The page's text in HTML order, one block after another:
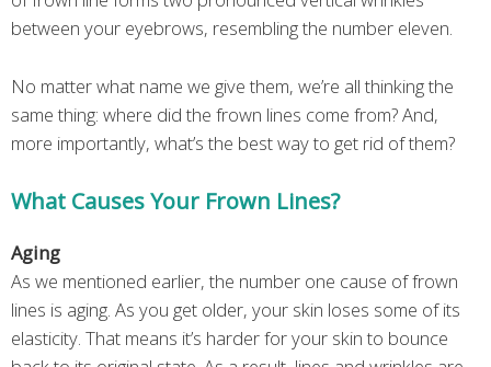
between your eyebrows, resembling the number eleven.
No matter what name we give them, we’re all thinking the
same thing: where did the frown lines come from? And,
more importantly, what’s the best way to get rid of them?
What Causes Your Frown Lines?
Aging
As we mentioned earlier, the number one cause of frown
lines is aging. As you get older, your skin loses some of its
elasticity. That means it’s harder for your skin to bounce